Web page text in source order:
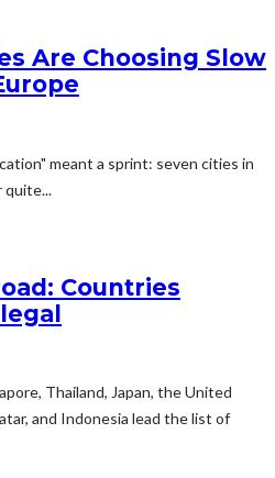
Are Choosing Slow
meant a sprint: seven cities in
quite...
Countries
Thailand, Japan, the United
and Indonesia lead the list of